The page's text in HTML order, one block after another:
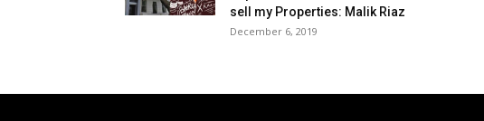
sell my Properties: Malik Riaz
December 6, 2019